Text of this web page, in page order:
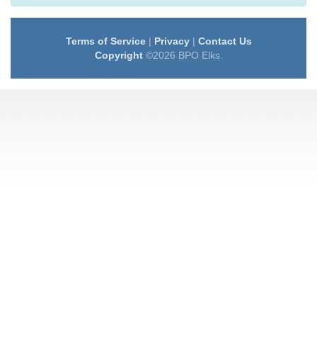
Terms of Service| Privacy| Contact Us
Copyright©2026 BPO Elks.